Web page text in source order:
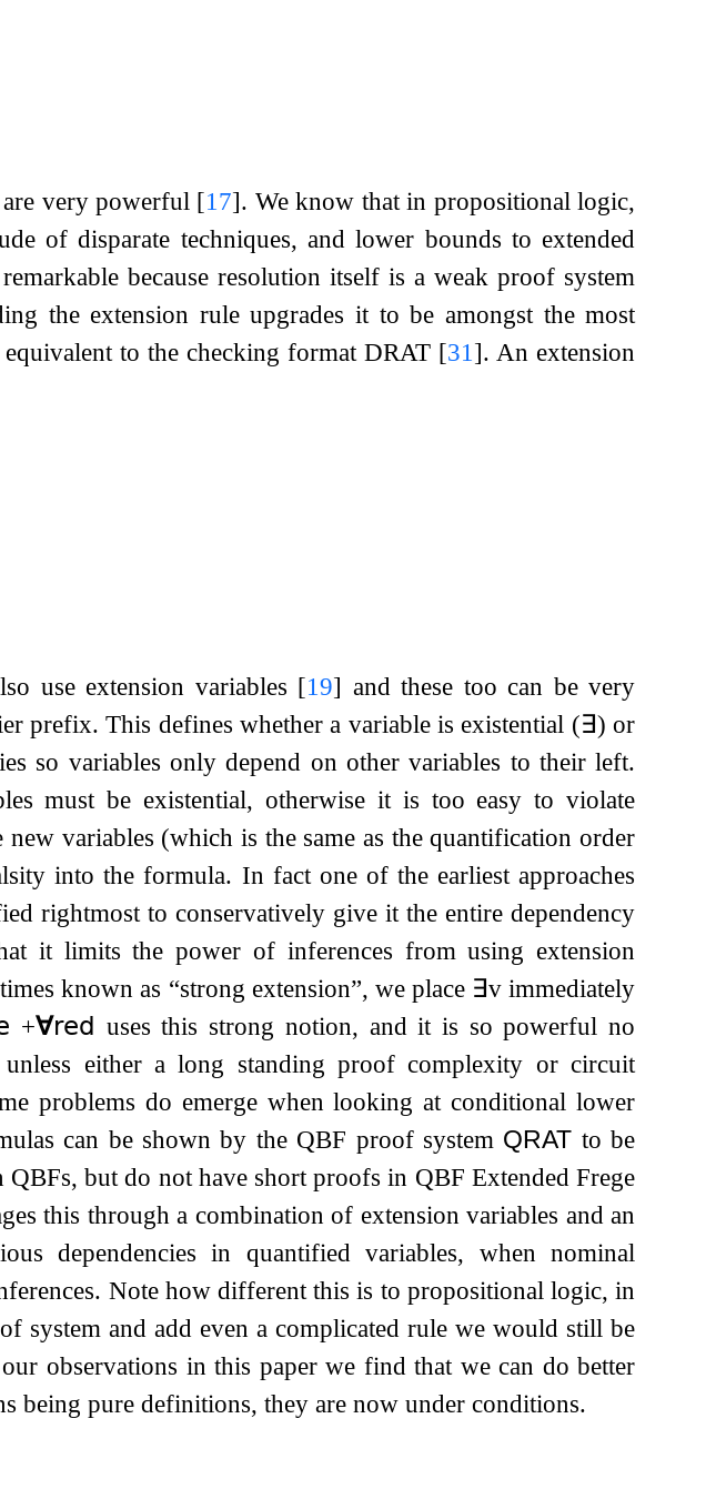
very powerful [17]. We know that in propositional logic,
of disparate techniques, and lower bounds to extended
because resolution itself is a weak proof system
the extension rule upgrades it to be amongst the most
to the checking format DRAT [31 ]. An extension
use extension variables [19] and these too can be very
prefix. This defines whether a variable is existential (∃) or
so variables only depend on other variables to their left.
must be existential, otherwise it is too easy to violate
new variables (which is the same as the quantification order
into the formula. In fact one of the earliest approaches
rightmost to conservatively give it the entire dependency
it limits the power of inferences from using extension
known as “strong extension”, we place ∃v immediately
+∀𝗋𝖾𝖽 uses this strong notion, and it is so powerful no
either a long standing proof complexity or circuit
problems do emerge when looking at conditional lower
can be shown by the QBF proof system QRAT to be
but do not have short proofs in QBF Extended Frege
this through a combination of extension variables and an
dependencies in quantified variables, when nominal
Note how different this is to propositional logic, in
system and add even a complicated rule we would still be
observations in this paper we find that we can do better
being pure definitions, they are now under conditions.